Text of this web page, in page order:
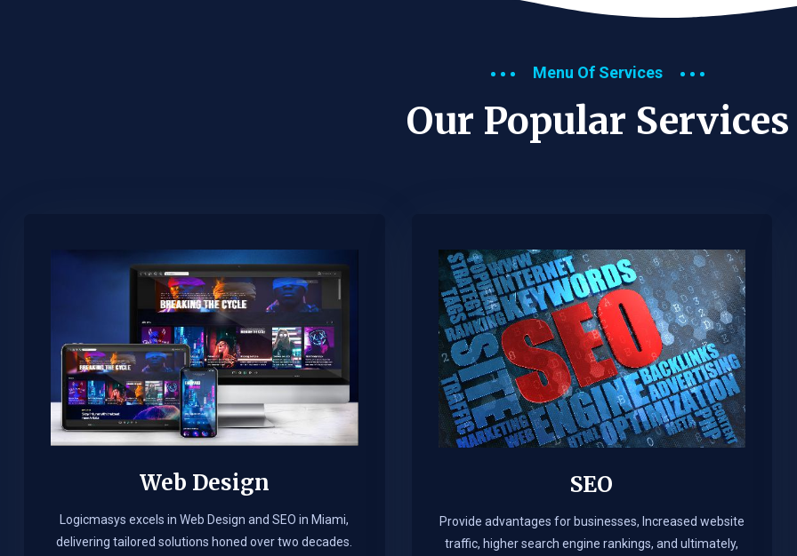
Menu Of Services
Our Popular Services​
Web Design​
Logicmasys excels in Web Design and SEO in Miami,
delivering tailored solutions honed over two decades.
SEO
Provide advantages for businesses, Increased website
traffic, higher search engine rankings, and ultimately,